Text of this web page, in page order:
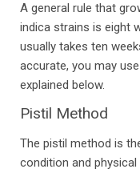
A general rule that
indica strains is eight
usually takes ten
accurate, you may
explained below.
Pistil Method
The pistil method is
condition and